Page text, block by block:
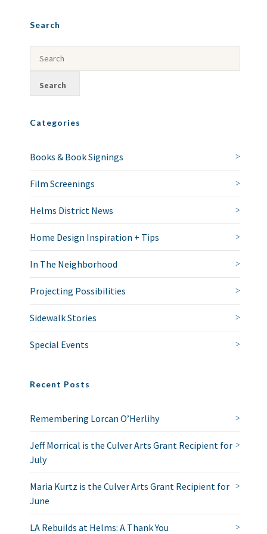
Search
Categories
Books & Book Signings
Film Screenings
Helms District News
Home Design Inspiration + Tips
In The Neighborhood
Projecting Possibilities
Sidewalk Stories
Special Events
Recent Posts
Remembering Lorcan O’Herlihy
Jeff Morrical is the Culver Arts Grant Recipient for
July
Maria Kurtz is the Culver Arts Grant Recipient for
June
LA Rebuilds at Helms: A Thank You